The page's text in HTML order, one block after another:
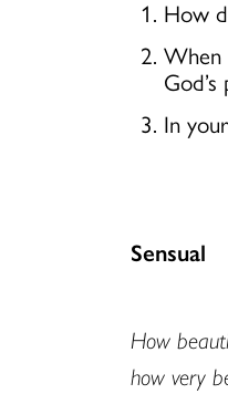
How
When
In
Sensual
How
how very